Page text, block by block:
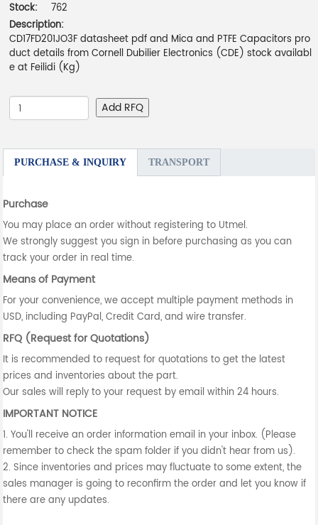
Stock:
762
Description:
CD17FD201JO3F datasheet pdf and Mica and PTFE Capacitors pro
duct details from Cornell Dubilier Electronics (CDE) stock availabl
e at Feilidi (Kg)
Add RFQ
PURCHASE & INQUIRY TRANSPORT
Purchase
You may place an order without registering to Utmel.
We strongly suggest you sign in before purchasing as you can
track your order in real time.
Means of Payment
For your convenience, we accept multiple payment methods in
USD, including PayPal, Credit Card, and wire transfer.
RFQ (Request for Quotations)
It is recommended to request for quotations to get the latest
prices and inventories about the part.
Our sales will reply to your request by email within 24 hours.
IMPORTANT NOTICE
1. You'll receive an order information email in your inbox. (Please
remember to check the spam folder if you didn't hear from us).
2. Since inventories and prices may fluctuate to some extent, the
sales manager is going to reconfirm the order and let you know if
there are any updates.